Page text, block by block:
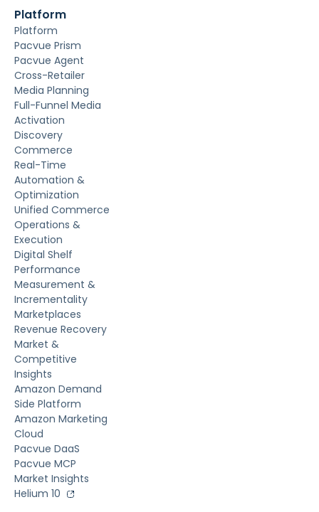
Platform
Platform
Pacvue Prism
Pacvue Agent
Cross-Retailer
Media Planning
Full-Funnel Media
Activation
Discovery
Commerce
Real-Time
Automation &
Optimization
Unified Commerce
Operations &
Execution
Digital Shelf
Performance
Measurement &
Incrementality
Marketplaces
Revenue Recovery
Market &
Competitive
Insights
Amazon Demand
Side Platform
Amazon Marketing
Cloud
Pacvue DaaS
Pacvue MCP
Market Insights
Helium 10